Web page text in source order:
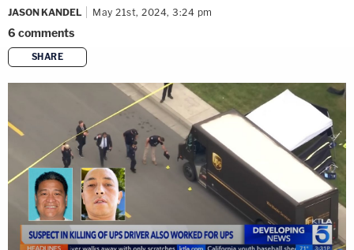
JASON KANDEL May 21st, 2024, 3:24 pm
6 comments
SHARE
copy link